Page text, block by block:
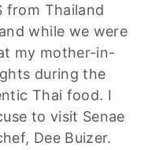
from Thailand
while we were
my mother-in-
during the
Thai food. I
to visit Senae
Dee Buizer.